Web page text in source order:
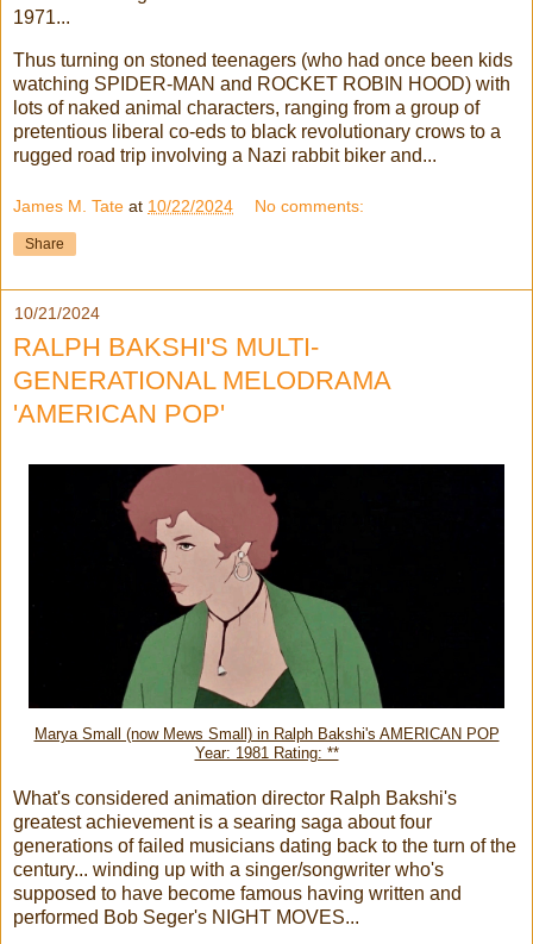
1971...
Thus turning on stoned teenagers (who had once been kids
watching SPIDER-MAN and ROCKET ROBIN HOOD) with
lots of naked animal characters, ranging from a group of
pretentious liberal co-eds to black revolutionary crows to a
rugged road trip involving a Nazi rabbit biker and...
James M. Tate at 10/22/2024 No comments:
Share
10/21/2024
RALPH BAKSHI'S MULTI-
GENERATIONAL MELODRAMA
'AMERICAN POP'
Marya Small (now Mews Small) in Ralph Bakshi's AMERICAN POP
Year: 1981 Rating: **
What's considered animation director Ralph Bakshi's
greatest achievement is a searing saga about four
generations of failed musicians dating back to the turn of the
century... winding up with a singer/songwriter who's
supposed to have become famous having written and
performed Bob Seger's NIGHT MOVES...